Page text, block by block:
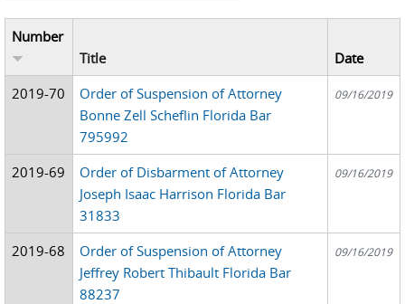
Number
Title
Date
2019-70
Order of Suspension of Attorney
Bonne Zell Scheflin Florida Bar
795992
09/16/2019
2019-69
Order of Disbarment of Attorney
Joseph Isaac Harrison Florida Bar
31833
09/16/2019
2019-68
Order of Suspension of Attorney
Jeffrey Robert Thibault Florida Bar
88237
09/16/2019